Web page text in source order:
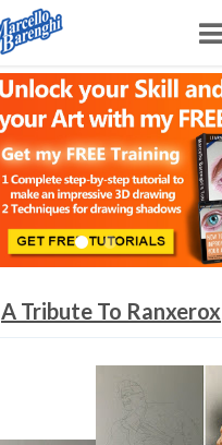
Home
NFT
Shop
About
Archive
A Tribute To Ranxerox